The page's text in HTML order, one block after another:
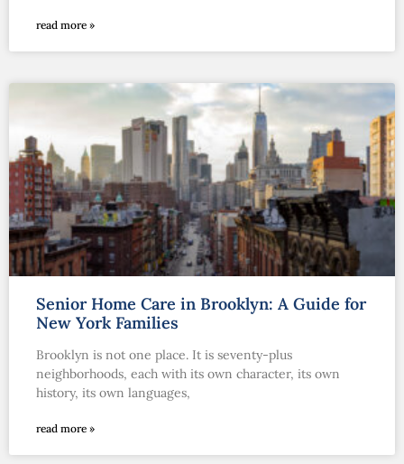
read more »
Senior Home Care in Brooklyn: A Guide for
New York Families
Brooklyn is not one place. It is seventy-plus
neighborhoods, each with its own character, its own
history, its own languages,
read more »